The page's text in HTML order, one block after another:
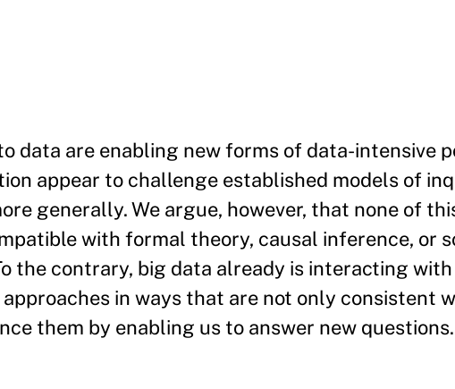
data are enabling new forms of data-intensive
appear to challenge established models of
generally. We argue, however, that none of
with formal theory, causal inference, or
the contrary, big data already is interacting
in ways that are not only consistent
them by enabling us to answer new questions.